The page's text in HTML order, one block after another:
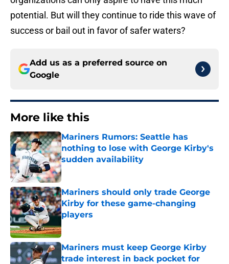
potential. But will they continue to ride this wave of
success or bail out in favor of safer waters?
Add us as a preferred source on
Google
More like this
Mariners Rumors: Seattle has
nothing to lose with George Kirby's
sudden availability
Published by on Invalid Date
Mariners should only trade George
Kirby for these game-changing
players
Published by on Invalid Date
Mariners must keep George Kirby
trade interest in back pocket for